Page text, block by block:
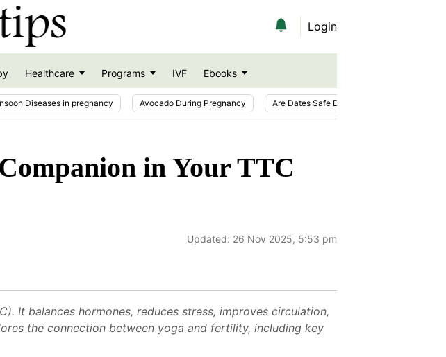
Login
Healthcare Programs IVF Ebooks
Diseases in pregnancy Avocado During Pregnancy Are Dates Safe During Pregnancy?
in Your TTC
Updated: 26 Nov 2025, 5:53 pm
It balances hormones, reduces stress, improves circulation,
the connection between yoga and fertility, including key